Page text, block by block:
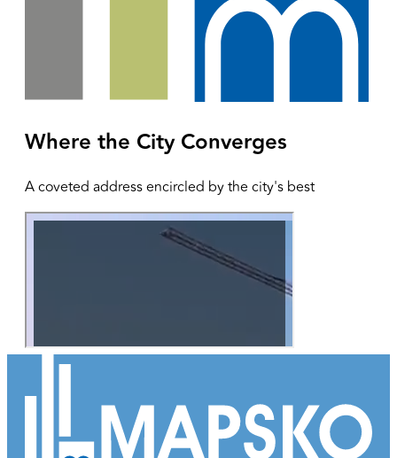
Where the City Converges
A coveted address encircled by the city's best